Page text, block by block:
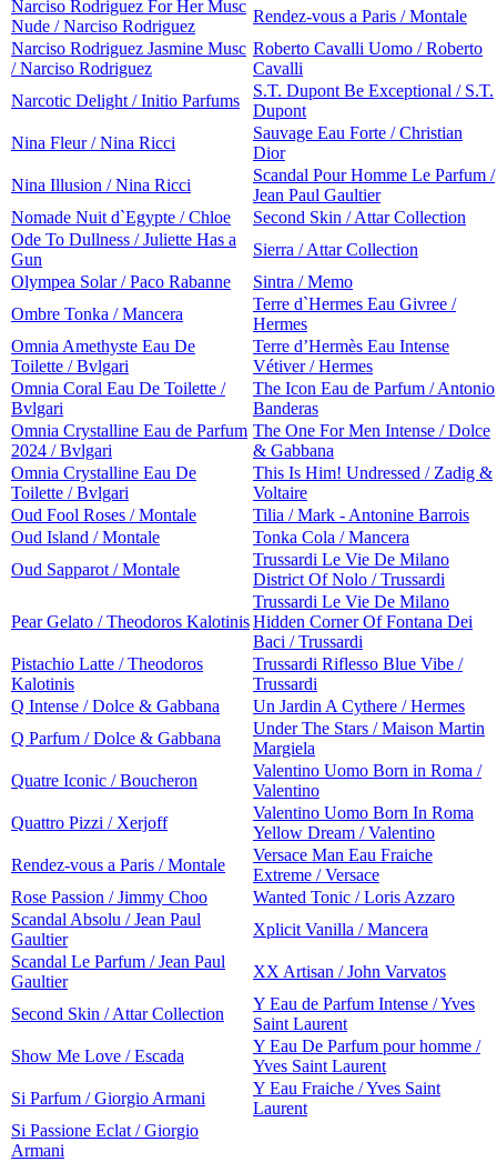
Narciso Rodriguez For Her Musc
Nude / Narciso Rodriguez
Rendez-vous a Paris / Montale
Narciso Rodriguez Jasmine Musc
/ Narciso Rodriguez
Roberto Cavalli Uomo / Roberto
Cavalli
Narcotic Delight / Initio Parfums
S.T. Dupont Be Exceptional / S.T.
Dupont
Nina Fleur / Nina Ricci
Sauvage Eau Forte / Christian
Dior
Nina Illusion / Nina Ricci
Scandal Pour Homme Le Parfum /
Jean Paul Gaultier
Nomade Nuit d`Egypte / Chloe
Second Skin / Attar Collection
Ode To Dullness / Juliette Has a
Gun
Sierra / Attar Collection
Olympea Solar / Paco Rabanne
Sintra / Memo
Ombre Tonka / Mancera
Terre d`Hermes Eau Givree /
Hermes
Omnia Amethyste Eau De
Toilette / Bvlgari
Terre d’Hermès Eau Intense
Vétiver / Hermes
Omnia Coral Eau De Toilette /
Bvlgari
The Icon Eau de Parfum / Antonio
Banderas
Omnia Crystalline Eau de Parfum
2024 / Bvlgari
The One For Men Intense / Dolce
& Gabbana
Omnia Crystalline Eau De
Toilette / Bvlgari
This Is Him! Undressed / Zadig &
Voltaire
Oud Fool Roses / Montale
Tilia / Mark - Antonine Barrois
Oud Island / Montale
Tonka Cola / Mancera
Oud Sapparot / Montale
Trussardi Le Vie De Milano
District Of Nolo / Trussardi
Pear Gelato / Theodoros Kalotinis
Trussardi Le Vie De Milano
Hidden Corner Of Fontana Dei
Baci / Trussardi
Pistachio Latte / Theodoros
Kalotinis
Trussardi Riflesso Blue Vibe /
Trussardi
Q Intense / Dolce & Gabbana
Un Jardin A Cythere / Hermes
Q Parfum / Dolce & Gabbana
Under The Stars / Maison Martin
Margiela
Quatre Iconic / Boucheron
Valentino Uomo Born in Roma /
Valentino
Quattro Pizzi / Xerjoff
Valentino Uomo Born In Roma
Yellow Dream / Valentino
Rendez-vous a Paris / Montale
Versace Man Eau Fraiche
Extreme / Versace
Rose Passion / Jimmy Choo
Wanted Tonic / Loris Azzaro
Scandal Absolu / Jean Paul
Gaultier
Xplicit Vanilla / Mancera
Scandal Le Parfum / Jean Paul
Gaultier
XX Artisan / John Varvatos
Second Skin / Attar Collection
Y Eau de Parfum Intense / Yves
Saint Laurent
Show Me Love / Escada
Y Eau De Parfum pour homme /
Yves Saint Laurent
Si Parfum / Giorgio Armani
Y Eau Fraiche / Yves Saint
Laurent
Si Passione Eclat / Giorgio
Armani